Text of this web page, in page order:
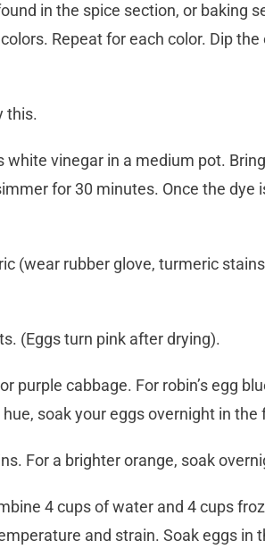
in the spice section, or baking
Repeat for each color. Dip the
this.
vinegar in a medium pot.
for 30 minutes. Once the dye
(wear rubber glove, turmeric
(Eggs turn pink after drying).
purple cabbage. For robin’s egg
soak your eggs overnight in the
For a brighter orange, soak
4 cups of water and 4 cups
and strain. Soak eggs in